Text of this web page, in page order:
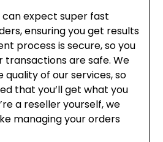
can expect super fast
ensuring you get results
process is secure, so you
are safe. We
of our services, so
that you’ll get what you
a reseller yourself, we
managing your orders